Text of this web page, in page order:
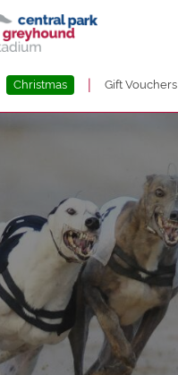
Christmas | Gift Vouchers